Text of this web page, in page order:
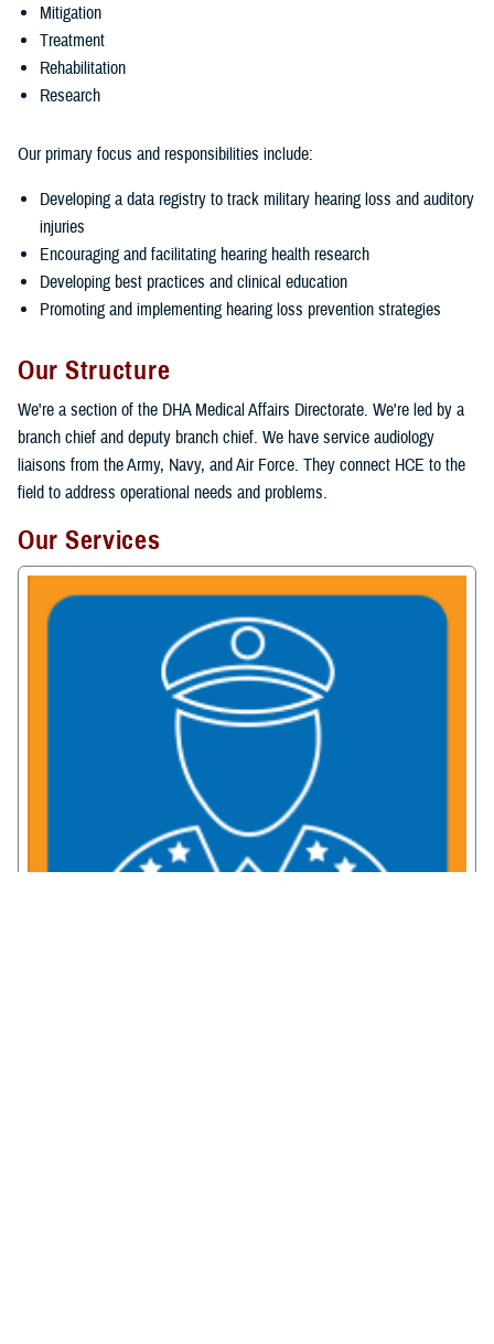
Mitigation
Treatment
Rehabilitation
Research
Our primary focus and responsibilities include:
Developing a data registry to track military hearing loss and auditory
injuries
Encouraging and facilitating hearing health research
Developing best practices and clinical education
Promoting and implementing hearing loss prevention strategies
Our Structure
We're a section of the DHA Medical Affairs Directorate. We're led by a
branch chief and deputy branch chief. We have service audiology
liaisons from the Army, Navy, and Air Force. They connect HCE to the
field to address operational needs and problems.
Our Services